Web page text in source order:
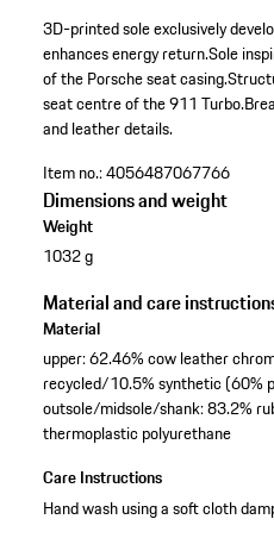
3D-printed sole exclusively
enhances energy return.Sole
of the Porsche seat casing.
seat centre of the 911 Turbo.
and leather details.
Item no.:4056487067766
Dimensions and weight
Weight
1032 g
Material and care
Material
upper: 62.46% cow leather
recycled/10.5% synthetic (60%
outsole/midsole/shank: 83.2%
thermoplastic polyurethane
Care Instructions
Hand wash using a soft cloth